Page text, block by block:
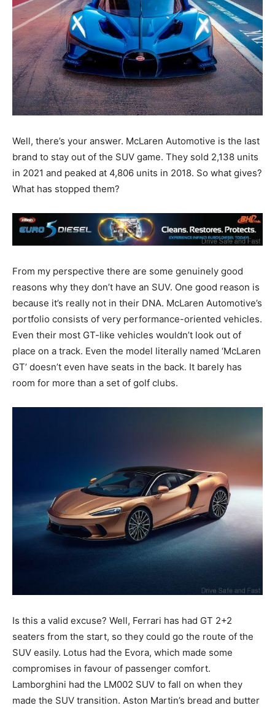
Well, there’s your answer. McLaren Automotive is the last
brand to stay out of the SUV game. They sold 2,138 units
in 2021 and peaked at 4,806 units in 2018. So what gives?
What has stopped them?
From my perspective there are some genuinely good
reasons why they don’t have an SUV. One good reason is
because it’s really not in their DNA. McLaren Automotive’s
portfolio consists of very performance-oriented vehicles.
Even their most GT-like vehicles wouldn’t look out of
place on a track. Even the model literally named ‘McLaren
GT’ doesn’t even have seats in the back. It barely has
room for more than a set of golf clubs.
Is this a valid excuse? Well, Ferrari has had GT 2+2
seaters from the start, so they could go the route of the
SUV easily. Lotus had the Evora, which made some
compromises in favour of passenger comfort.
Lamborghini had the LM002 SUV to fall on when they
made the SUV transition. Aston Martin’s bread and butter